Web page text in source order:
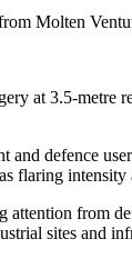
Molten
at 3.5-metre
and defence
flaring
from
sites and